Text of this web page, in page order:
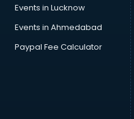
Events in Lucknow
Events in Ahmedabad
Paypal Fee Calculator